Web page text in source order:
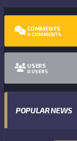
COMMENTS
4 COMMENTS
USERS
0 USERS
POPULAR NEWS